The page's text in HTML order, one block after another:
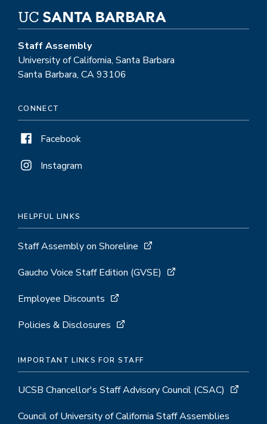
Staff Assembly
University of California, Santa Barbara
Santa Barbara, CA 93106
CONNECT
Facebook
Instagram
HELPFUL LINKS
Staff Assembly on Shoreline
Gaucho Voice Staff Edition (GVSE)
Employee Discounts
Policies & Disclosures
IMPORTANT LINKS FOR STAFF
UCSB Chancellor's Staff Advisory Council (CSAC)
Council of University of California Staff Assemblies